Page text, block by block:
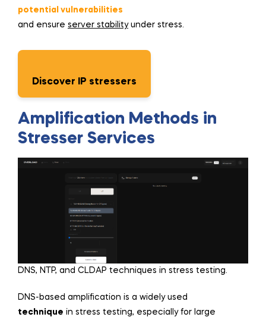
potential vulnerabilities
and ensure server stabilityunder stress.
Discover IP stressers
Amplification Methods in
Stresser Services
DNS, NTP, and CLDAP techniques in stress testing.
DNS-based amplification is a widely used
technique in stress testing, especially for large